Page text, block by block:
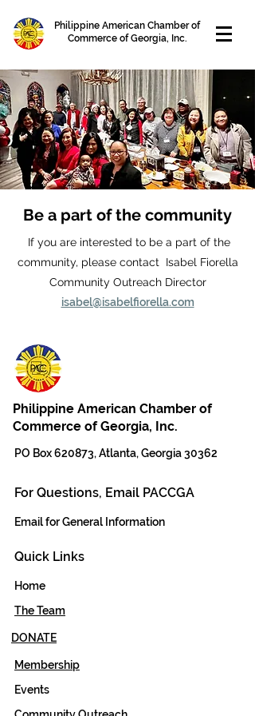
Philippine American Chamber of
Commerce of Georgia, Inc.
Be a part of the community
If you are interested to be a part of the
community, please contact Isabel Fiorella
Community Outreach Director
isabel@isabelfiorella.com
Philippine American Chamber of
Commerce of Georgia, Inc.
PO Box 620873, Atlanta, Georgia 30362
For Questions, Email PACCGA
Email for General Information
Quick Links
Home
The Team
DONATE
Membership
Events